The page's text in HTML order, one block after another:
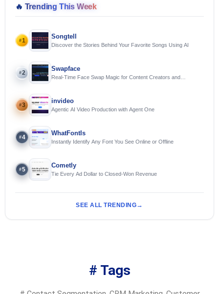
🔥 Trending This Week
#1
Songtell
Discover the Stories Behind Your Favorite Songs Using AI
#2
Swapface
Real-Time Face Swap Magic for Content Creators and
#3
invideo
Agentic AI Video Production with Agent One
#4
WhatFontIs
Instantly Identify Any Font You See Online or Offline
#5
Cometly
Tie Every Ad Dollar to Closed-Won Revenue
SEE ALL TRENDING
# Tags